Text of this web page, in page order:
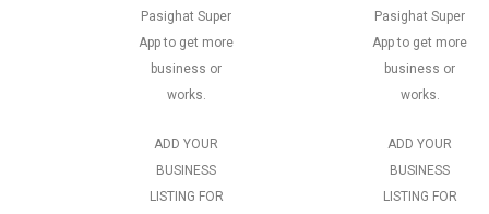
Pasighat Super
App to get more
business or
works.
ADD YOUR
BUSINESS
LISTING FOR
Pasighat Super
App to get more
business or
works.
ADD YOUR
BUSINESS
LISTING FOR